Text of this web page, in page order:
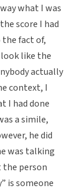
what I was
score I had
fact of,
look like the
actually
context, I
I had done
a simile,
he did
was talking
person
is someone